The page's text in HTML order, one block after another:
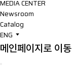
MEDIA CENTER
Newsroom
Catalog
ENG
메인페이지로 이동